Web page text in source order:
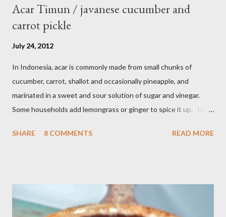
Acar Timun / javanese cucumber and
carrot pickle
July 24, 2012
In Indonesia, acar is commonly made from small chunks of
cucumber, carrot, shallot and occasionally pineapple, and
marinated in a sweet and sour solution of sugar and vinegar.
Some households add lemongrass or ginger to spice it up. In
dish for satay dishes and fried rice. It's very simple and easy to
cucumber and carrot into chunks,cut shallot into thinly slice if
use Thai chili, to avoid ( hot spicy ) just use whole chili...set aside
SHARE 8 COMMENTS READ MORE